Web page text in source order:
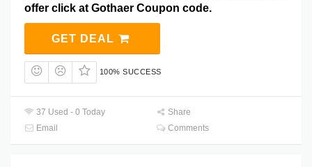
offer click at Gothaer Coupon code.
GET DEAL
100% SUCCESS
37 Used - 0 Today
Share
Email
Comments